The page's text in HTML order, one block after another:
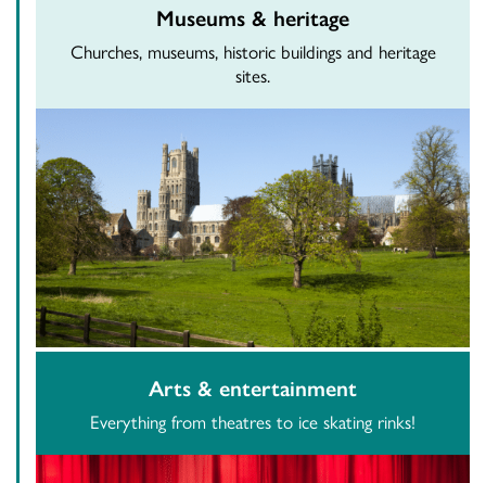
Museums & heritage
Churches, museums, historic buildings and heritage
sites.
Arts & entertainment
Everything from theatres to ice skating rinks!